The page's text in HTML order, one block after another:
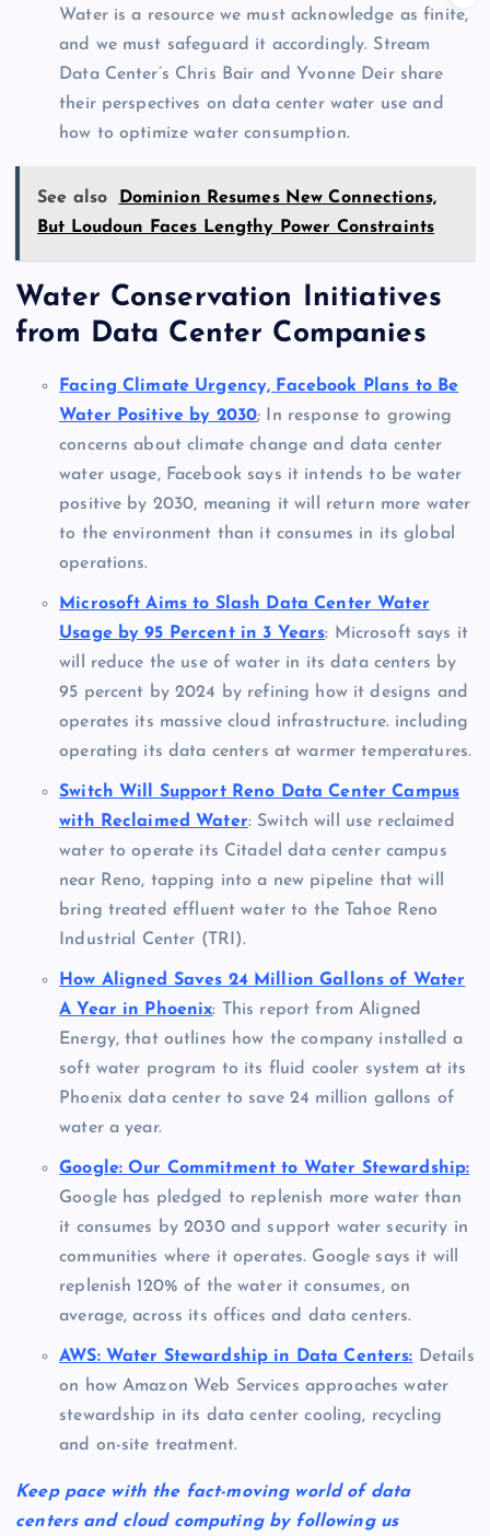
Water is a resource we must acknowledge as finite,
and we must safeguard it accordingly. Stream
Data Center’s Chris Bair and Yvonne Deir share
their perspectives on data center water use and
how to optimize water consumption.
See also
Dominion Resumes New Connections,
But Loudoun Faces Lengthy Power Constraints
Water Conservation Initiatives
from Data Center Companies
Facing Climate Urgency, Facebook Plans to Be
Water Positive by 2030; In response to growing
concerns about climate change and data center
water usage, Facebook says it intends to be water
positive by 2030, meaning it will return more water
to the environment than it consumes in its global
operations.
Microsoft Aims to Slash Data Center Water
Usage by 95 Percent in 3 Years: Microsoft says it
will reduce the use of water in its data centers by
95 percent by 2024 by refining how it designs and
operates its massive cloud infrastructure. including
operating its data centers at warmer temperatures.
Switch Will Support Reno Data Center Campus
with Reclaimed Water: Switch will use reclaimed
water to operate its Citadel data center campus
near Reno, tapping into a new pipeline that will
bring treated effluent water to the Tahoe Reno
Industrial Center (TRI).
How Aligned Saves 24 Million Gallons of Water
A Year in Phoenix: This report from Aligned
Energy, that outlines how the company installed a
soft water program to its fluid cooler system at its
Phoenix data center to save 24 million gallons of
water a year.
Google: Our Commitment to Water Stewardship:
Google has pledged to replenish more water than
it consumes by 2030 and support water security in
communities where it operates. Google says it will
replenish 120% of the water it consumes, on
average, across its offices and data centers.
AWS: Water Stewardship in Data Centers: Details
on how Amazon Web Services approaches water
stewardship in its data center cooling, recycling
and on-site treatment.
Keep pace with the fact-moving world of data
centers and cloud computing by following us